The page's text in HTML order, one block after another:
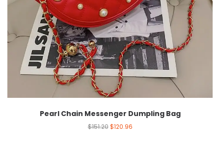
Pearl Chain Messenger Dumpling Bag
$151.20 $120.96